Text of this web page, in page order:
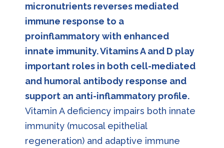
micronutrients reverses mediated
immune response to a
proinflammatory with enhanced
innate immunity. Vitamins A and D play
important roles in both cell-mediated
and humoral antibody response and
support an anti-inflammatory profile.
Vitamin A deficiency impairs both innate
immunity (mucosal epithelial
regeneration) and adaptive immune